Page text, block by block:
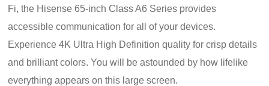
Fi, the Hisense 65-inch Class A6 Series provides
accessible communication for all of your devices.
Experience 4K Ultra High Definition quality for crisp details
and brilliant colors. You will be astounded by how lifelike
everything appears on this large screen.